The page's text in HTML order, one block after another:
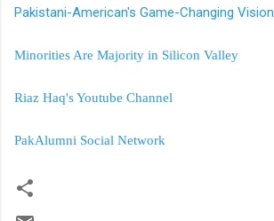
Pakistani-American's Game-Changing Vision
Minorities Are Majority in Silicon Valley
Riaz Haq's Youtube Channel
PakAlumni Social Network